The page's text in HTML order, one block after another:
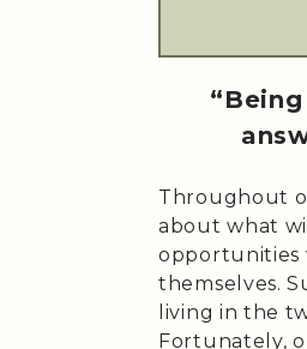
Throughout
about what
opportunities
themselves.
living in the
Fortunately,